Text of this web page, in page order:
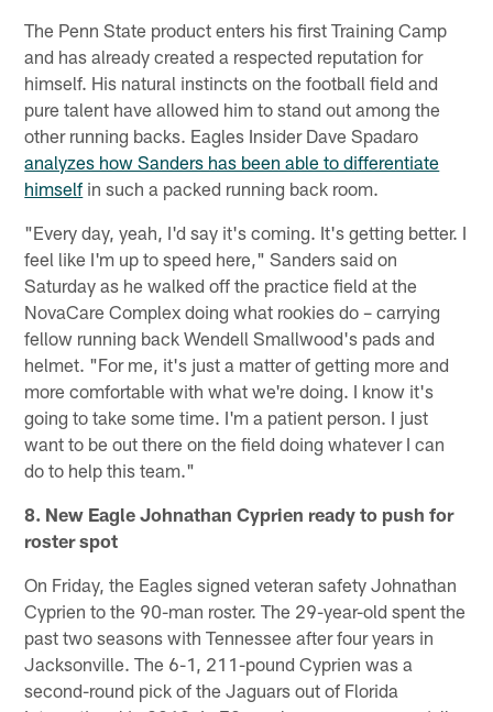
The Penn State product enters his first Training Camp
and has already created a respected reputation for
himself. His natural instincts on the football field and
pure talent have allowed him to stand out among the
other running backs. Eagles Insider Dave Spadaro
analyzes how Sanders has been able to differentiate
himself in such a packed running back room.
"Every day, yeah, I'd say it's coming. It's getting better. I
feel like I'm up to speed here," Sanders said on
Saturday as he walked off the practice field at the
NovaCare Complex doing what rookies do – carrying
fellow running back Wendell Smallwood's pads and
helmet. "For me, it's just a matter of getting more and
more comfortable with what we're doing. I know it's
going to take some time. I'm a patient person. I just
want to be out there on the field doing whatever I can
do to help this team."
8. New Eagle Johnathan Cyprien ready to push for
roster spot
On Friday, the Eagles signed veteran safety Johnathan
Cyprien to the 90-man roster. The 29-year-old spent the
past two seasons with Tennessee after four years in
Jacksonville. The 6-1, 211-pound Cyprien was a
second-round pick of the Jaguars out of Florida